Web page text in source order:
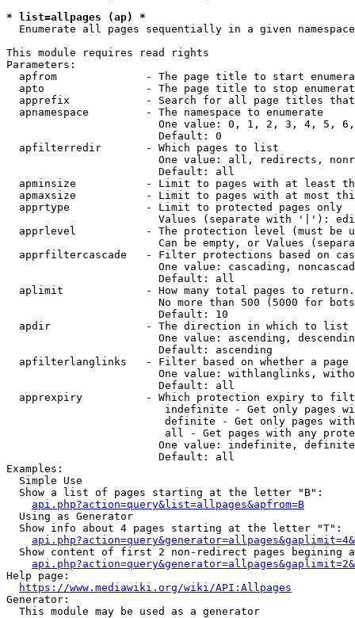
* list=allpages (ap) *
  Enumerate all pages sequentially in a given namespace
This module requires read rights
Parameters:
apfrom              - The page title to start
apto                - The page title to stop
apprefix            - Search for all page titles
  apnamespace         - The namespace to enumerate
One value: 0, 1, 2, 3, 4, 5,
                        Default: 0
  apfilterredir       - Which pages to list
One value: all, redirects,
                        Default: all
apminsize           - Limit to pages with at least
apmaxsize           - Limit to pages with at most
  apprtype            - Limit to protected pages only
Values (separate with '|'):
apprlevel           - The protection level (must be
Can be empty, or Values
apprfiltercascade   - Filter protections based on
One value: cascading,
                        Default: all
  aplimit             - How many total pages to return.
No more than 500 (5000 for
                        Default: 10
  apdir               - The direction in which to list
One value: ascending,
                        Default: ascending
apfilterlanglinks   - Filter based on whether a page
One value: withlanglinks,
                        Default: all
apprexpiry          - Which protection expiry to
indefinite - Get only pages
definite - Get only pages
all - Get pages with any
One value: indefinite,
                        Default: all
Examples:
  Simple Use
  Show a list of pages starting at the letter "B":
api.php?action=query&list=allpages&apfrom=B
  Using as Generator
  Show info about 4 pages starting at the letter "T":
Show content of first 2 non-redirect pages begining
Help page:
https://www.mediawiki.org/wiki/API:Allpages
Generator:
  This module may be used as a generator